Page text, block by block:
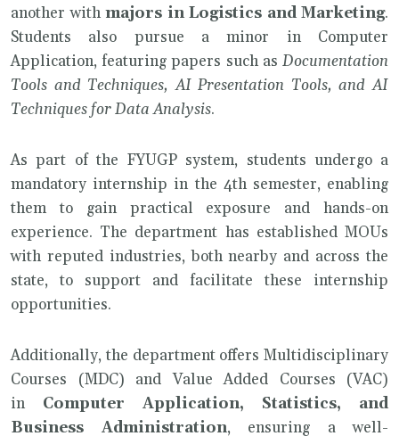
another with majors in Logistics and Marketing.
Students also pursue a minor in Computer
Application, featuring papers such as Documentation
Tools and Techniques, AI Presentation Tools, and AI
Techniques for Data Analysis.
As part of the FYUGP system, students undergo a
mandatory internship in the 4th semester, enabling
them to gain practical exposure and hands-on
experience. The department has established MOUs
with reputed industries, both nearby and across the
state, to support and facilitate these internship
opportunities.
Additionally, the department offers Multidisciplinary
Courses (MDC) and Value Added Courses (VAC)
in Computer Application, Statistics, and
Business Administration, ensuring a well-